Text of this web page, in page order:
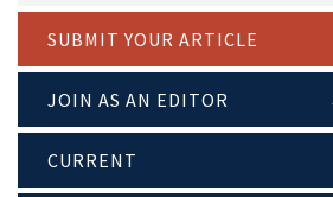
SUBMIT YOUR ARTICLE
JOIN AS AN EDITOR
CURRENT